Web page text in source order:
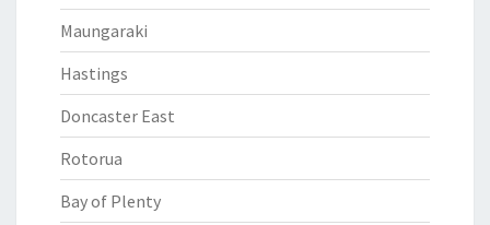
Maungaraki
Hastings
Doncaster East
Rotorua
Bay of Plenty